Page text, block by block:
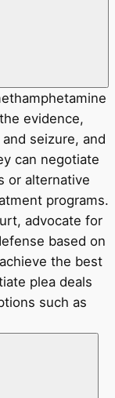
evidence,
seizure, and
can negotiate
or alternative
programs.
advocate for
based on
the best
plea deals
such as